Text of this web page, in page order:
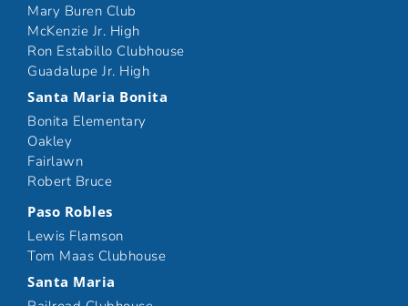
Mary Buren Club
McKenzie Jr. High
Ron Estabillo Clubhouse
Guadalupe Jr. High
Santa Maria Bonita
Bonita Elementary
Oakley
Fairlawn
Robert Bruce
Paso Robles
Lewis Flamson
Tom Maas Clubhouse
Santa Maria